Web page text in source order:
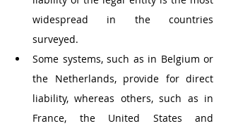
widespread in the countries
surveyed.
Some systems, such as in Belgium or
the Netherlands, provide for direct
liability, whereas others, such as in
France, the United States and